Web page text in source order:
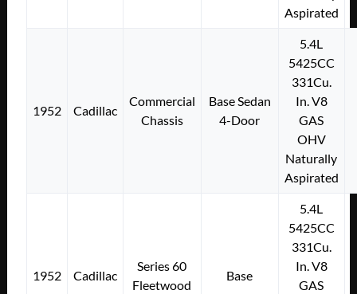
Aspirated
1952 Cadillac
Commercial
Chassis
Base Sedan
4-Door
5.4L
5425CC
331Cu.
In. V8
GAS
OHV
Naturally
Aspirated
1952 Cadillac
Series 60
Fleetwood
Base
5.4L
5425CC
331Cu.
In. V8
GAS